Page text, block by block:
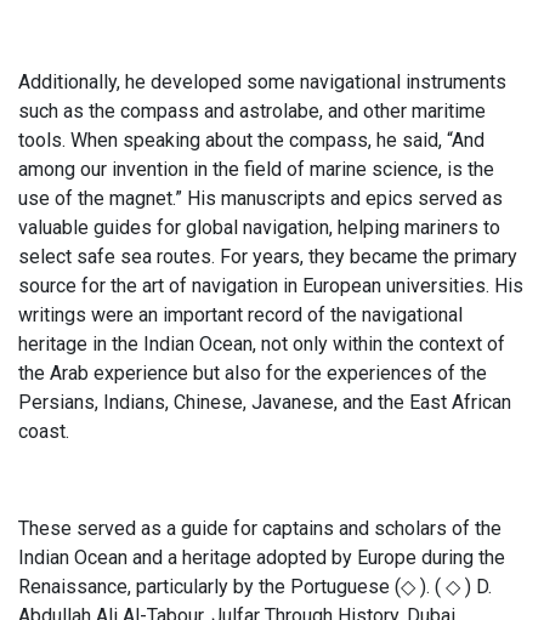
Additionally, he developed some navigational instruments
such as the compass and astrolabe, and other maritime
tools. When speaking about the compass, he said, “And
among our invention in the field of marine science, is the
use of the magnet.” His manuscripts and epics served as
valuable guides for global navigation, helping mariners to
select safe sea routes. For years, they became the primary
source for the art of navigation in European universities. His
writings were an important record of the navigational
heritage in the Indian Ocean, not only within the context of
the Arab experience but also for the experiences of the
Persians, Indians, Chinese, Javanese, and the East African
coast.
These served as a guide for captains and scholars of the
Indian Ocean and a heritage adopted by Europe during the
Renaissance, particularly by the Portuguese (◇ ). ( ◇ ) D.
Abdullah Ali Al-Tabour, Julfar Through History, Dubai,